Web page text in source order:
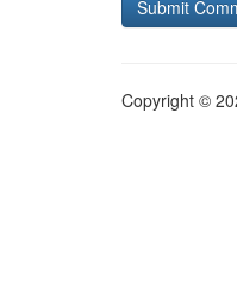
Copyright ©